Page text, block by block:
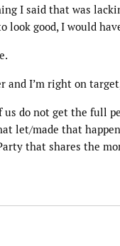
I said that was
look good, I would
I’m right on
do not get the full
let/made that
that shares the